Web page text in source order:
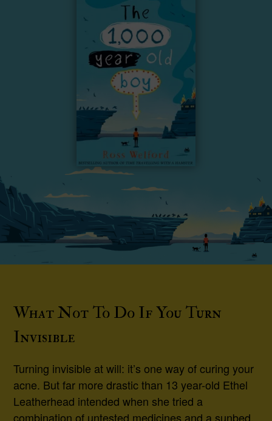
What Not To Do If You Turn
Invisible
Turning invisible at will: it’s one way of curing your
acne. But far more drastic than 13 year-old Ethel
Leatherhead intended when she tried a
combination of untested medicines and a sunbed.